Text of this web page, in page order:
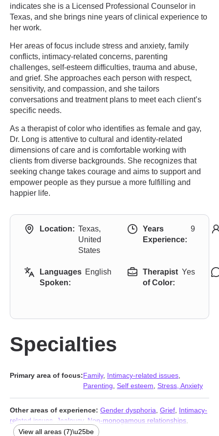
indicates she is a Licensed Professional Counselor in
Texas, and she brings nine years of clinical experience to
her work.
Her areas of focus include stress and anxiety, family
conflicts, intimacy-related concerns, parenting
challenges, self-esteem difficulties, trauma and abuse,
and grief. She approaches each person with respect,
sensitivity, and compassion, and she tailors
conversations and treatment plans to meet each client’s
specific needs.
As a therapist of color who identifies as female and gay,
Dr. Long is attentive to cultural and identity-related
dimensions of care and is comfortable working with
clients from diverse backgrounds. She recognizes that
seeking change takes courage and aims to support and
empower people as they pursue a more fulfilling and
happier life.
Location: Texas,
United
States
Years
Experience:
9
Languages
Spoken:
English
Therapist
of Color:
Yes
Specialties
Primary area of focus:Family, Intimacy-related issues
Parenting Self esteem Stress, Anxiety
Other areas of experience: Gender dysphoria Grief Intimacy-
related issues
Jealousy, Non-monogamous relationships
Polyamory ,Trauma and abuse
View all areas (7)\u25be